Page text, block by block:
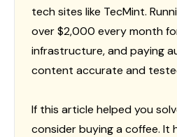
tech sites like TecMint.
over $2,000 every month
infrastructure, and paying
content accurate and
If this article helped you
consider buying a coffee. It